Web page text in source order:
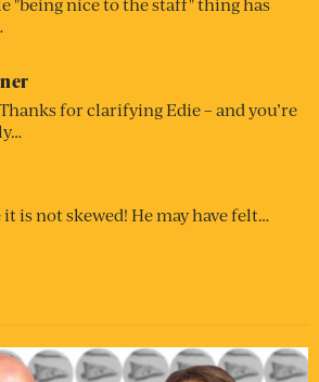
for clarifying Edie – and you’re
is not skewed! He may have felt…